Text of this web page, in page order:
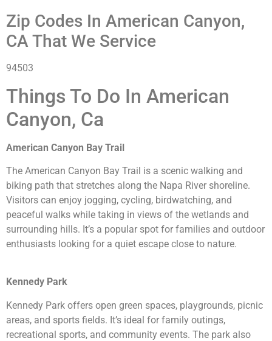
Zip Codes In American Canyon,
CA That We Service
94503
Things To Do In American
Canyon, Ca
American Canyon Bay Trail
The American Canyon Bay Trail is a scenic walking and
biking path that stretches along the Napa River shoreline.
Visitors can enjoy jogging, cycling, birdwatching, and
peaceful walks while taking in views of the wetlands and
surrounding hills. It’s a popular spot for families and outdoor
enthusiasts looking for a quiet escape close to nature.
Kennedy Park
Kennedy Park offers open green spaces, playgrounds, picnic
areas, and sports fields. It’s ideal for family outings,
recreational sports, and community events. The park also